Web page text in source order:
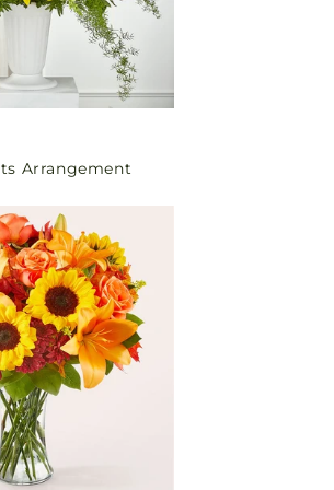
Arrangement